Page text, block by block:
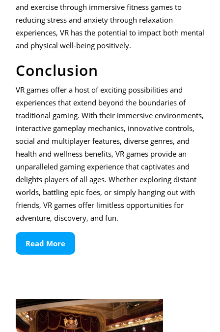
and exercise through immersive fitness games to
reducing stress and anxiety through relaxation
experiences, VR has the potential to impact both mental
and physical well-being positively.
Conclusion
VR games offer a host of exciting possibilities and
experiences that extend beyond the boundaries of
traditional gaming. With their immersive environments,
interactive gameplay mechanics, innovative controls,
social and multiplayer features, diverse genres, and
health and wellness benefits, VR games provide an
unparalleled gaming experience that captivates and
delights players of all ages. Whether exploring distant
worlds, battling epic foes, or simply hanging out with
friends, VR games offer limitless opportunities for
adventure, discovery, and fun.
Read MoreRead
More